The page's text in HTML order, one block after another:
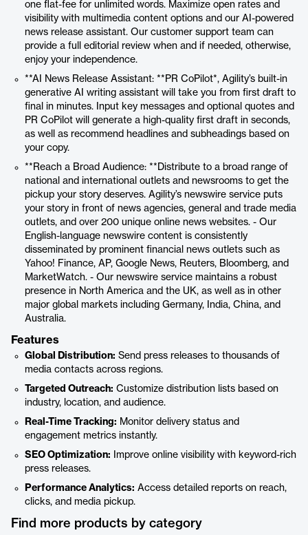
one flat-fee for unlimited words. Maximize open rates and
visibility with multimedia content options and our AI-powered
news release assistant. Our customer support team can
provide a full editorial review when and if needed, otherwise,
enjoy your independence.
**AI News Release Assistant: **PR CoPilot*, Agility’s built-in
generative AI writing assistant will take you from first draft to
final in minutes. Input key messages and optional quotes and
PR CoPilot will generate a high-quality first draft in seconds,
as well as recommend headlines and subheadings based on
your copy.
**Reach a Broad Audience: **Distribute to a broad range of
national and international outlets and newsrooms to get the
pickup your story deserves. Agility’s newswire service puts
your story in front of news agencies, general and trade media
outlets, and over 200 unique online news websites. - Our
English-language newswire content is consistently
disseminated by prominent financial news outlets such as
Yahoo! Finance, AP, Google News, Reuters, Bloomberg, and
MarketWatch. - Our newswire service maintains a robust
presence in North America and the UK, as well as in other
major global markets including Germany, India, China, and
Australia.
Features
Global Distribution: Send press releases to thousands of
media contacts across regions.
Targeted Outreach: Customize distribution lists based on
industry, location, and audience.
Real-Time Tracking: Monitor delivery status and
engagement metrics instantly.
SEO Optimization: Improve online visibility with keyword-rich
press releases.
Performance Analytics: Access detailed reports on reach,
clicks, and media pickup.
Find more products by category